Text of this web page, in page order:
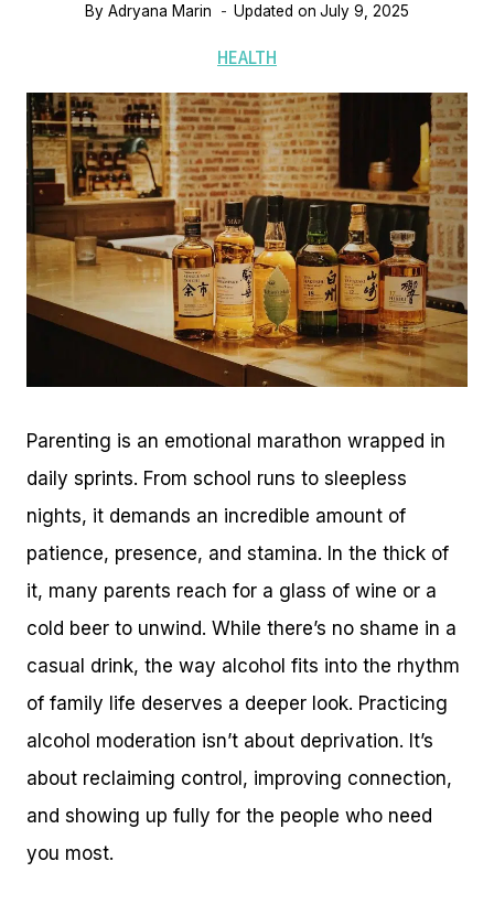
By Adryana Marin Updated on July 9, 2025
HEALTH
Parenting is an emotional marathon wrapped in
daily sprints. From school runs to sleepless
nights, it demands an incredible amount of
patience, presence, and stamina. In the thick of
it, many parents reach for a glass of wine or a
cold beer to unwind. While there’s no shame in a
casual drink, the way alcohol fits into the rhythm
of family life deserves a deeper look. Practicing
alcohol moderation isn’t about deprivation. It’s
about reclaiming control, improving connection,
and showing up fully for the people who need
you most.